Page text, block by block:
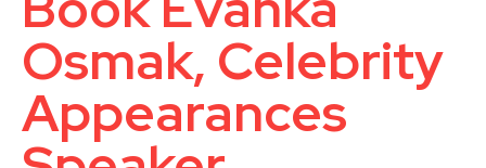
Osmak, Celebrity
Appearances